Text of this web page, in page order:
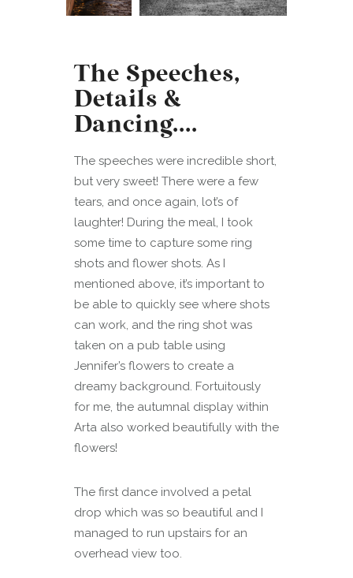
The Speeches,
Details &
Dancing….
The speeches were incredible short,
but very sweet! There were a few
tears, and once again, lot’s of
laughter! During the meal, I took
some time to capture some ring
shots and flower shots. As I
mentioned above, it’s important to
be able to quickly see where shots
can work, and the ring shot was
taken on a pub table using
Jennifer’s flowers to create a
dreamy background. Fortuitously
for me, the autumnal display within
Arta also worked beautifully with the
flowers!
The first dance involved a petal
drop which was so beautiful and I
managed to run upstairs for an
overhead view too.